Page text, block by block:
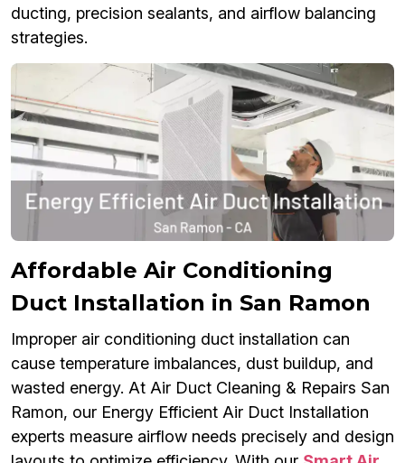
ducting, precision sealants, and airflow balancing
strategies.
Affordable Air Conditioning
Duct Installation in San Ramon
Improper air conditioning duct installation can
cause temperature imbalances, dust buildup, and
wasted energy. At Air Duct Cleaning & Repairs San
Ramon, our Energy Efficient Air Duct Installation
experts measure airflow needs precisely and design